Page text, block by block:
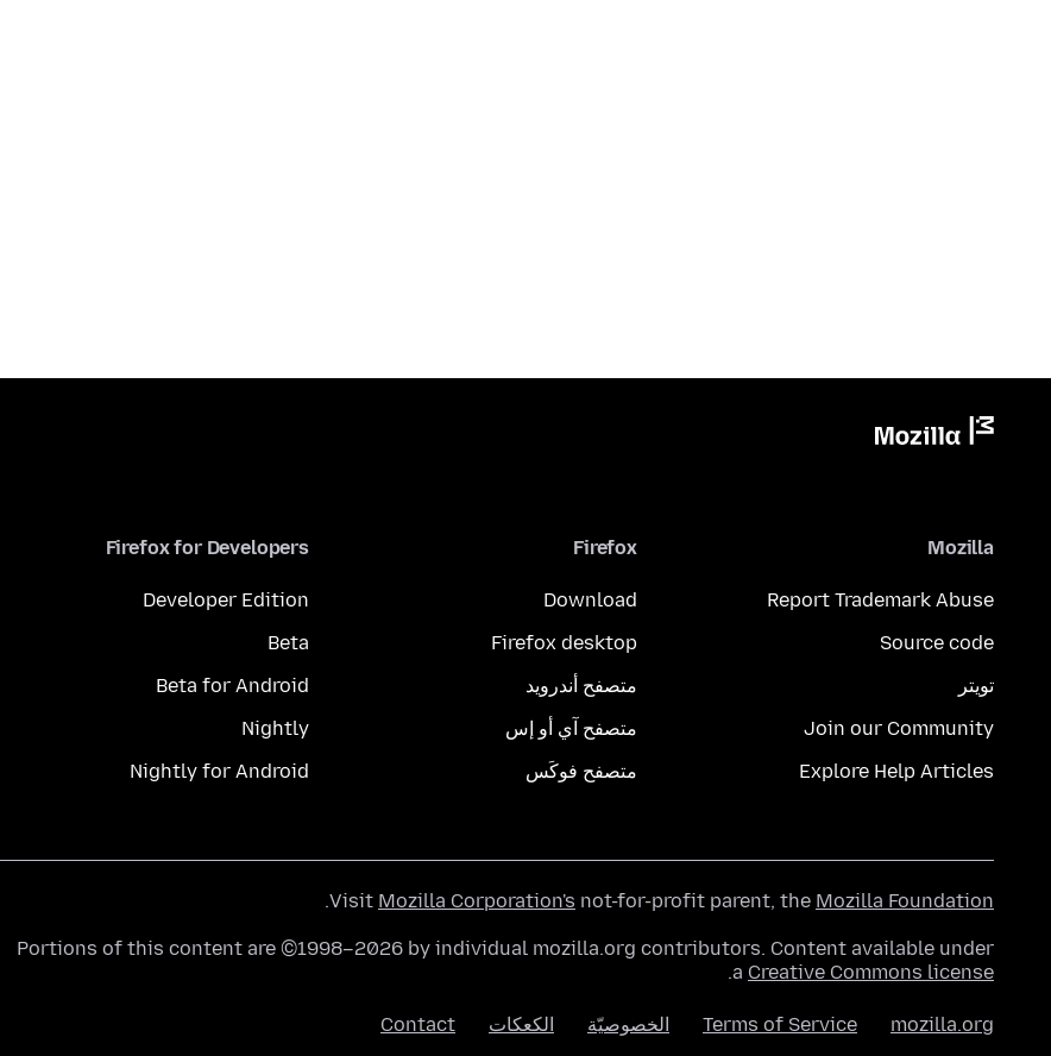
Mozilla
Report Trademark Abuse
Source code
تويتر
Join our Community
Explore Help Articles
Firefox
Download
Firefox desktop
متصفح أندرويد
متصفح آي أو إس
متصفح فوكَس
Firefox for Developers
Developer Edition
Beta
Beta for Android
Nightly
Nightly for Android
Visit Mozilla Corporation's not-for-profit parent, the Mozilla Foundation
.
Portions of this content are ©1998–2026 by individual mozilla.org contributors. Content available under
a Creative Commons license
.
mozilla.org
Terms of Service الخصوصيّة الكعكات Contact